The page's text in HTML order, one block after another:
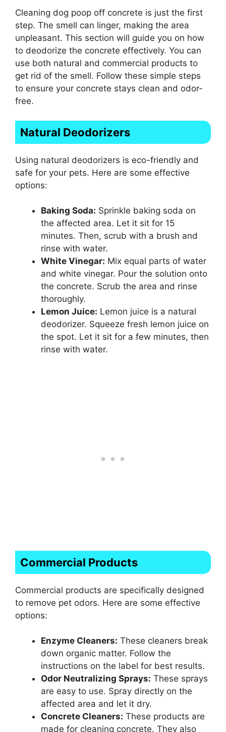
Cleaning dog poop off concrete is just the first
step. The smell can linger, making the area
unpleasant. This section will guide you on how
to deodorize the concrete effectively. You can
use both natural and commercial products to
get rid of the smell. Follow these simple steps
to ensure your concrete stays clean and odor-
free.
Natural Deodorizers
Using natural deodorizers is eco-friendly and
safe for your pets. Here are some effective
options:
Baking Soda: Sprinkle baking soda on
the affected area. Let it sit for 15
minutes. Then, scrub with a brush and
rinse with water.
White Vinegar: Mix equal parts of water
and white vinegar. Pour the solution onto
the concrete. Scrub the area and rinse
thoroughly.
Lemon Juice: Lemon juice is a natural
deodorizer. Squeeze fresh lemon juice on
the spot. Let it sit for a few minutes, then
rinse with water.
Commercial Products
Commercial products are specifically designed
to remove pet odors. Here are some effective
options:
Enzyme Cleaners: These cleaners break
down organic matter. Follow the
instructions on the label for best results.
Odor Neutralizing Sprays: These sprays
are easy to use. Spray directly on the
affected area and let it dry.
Concrete Cleaners: These products are
made for cleaning concrete. They also